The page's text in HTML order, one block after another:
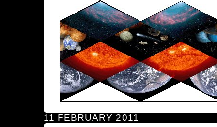
11 FEBRUARY 2011